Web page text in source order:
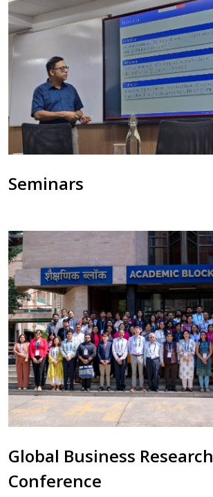
Seminars
Global Business Research
Conference